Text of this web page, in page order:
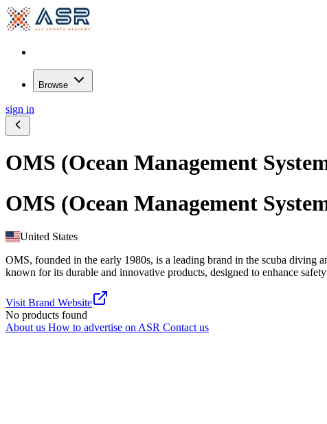
Browse
sign in
OMS (Ocean Management
OMS (Ocean Management
United States
OMS, founded in the early 1980s, is a leading brand in the scuba diving
known for its durable and innovative products, designed to enhance
Visit Brand Website
No products found
About us How to advertise on ASR Contact us